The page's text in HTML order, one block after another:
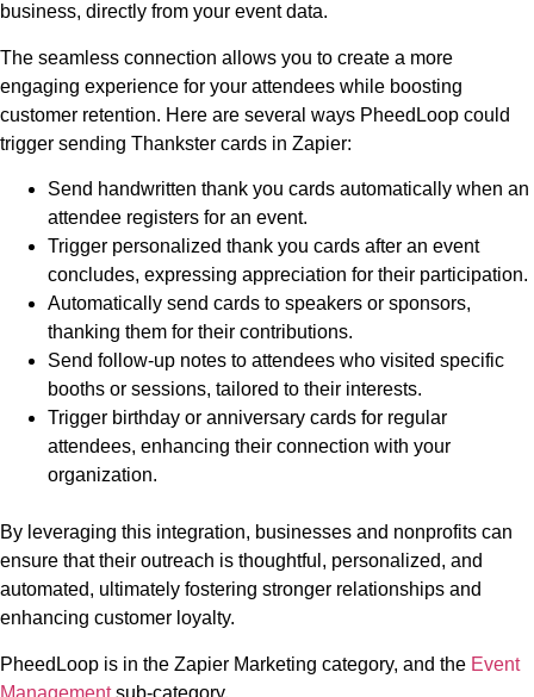
business, directly from your event data.
The seamless connection allows you to create a more
engaging experience for your attendees while boosting
customer retention. Here are several ways PheedLoop could
trigger sending Thankster cards in Zapier:
Send handwritten thank you cards automatically when an
attendee registers for an event.
Trigger personalized thank you cards after an event
concludes, expressing appreciation for their participation.
Automatically send cards to speakers or sponsors,
thanking them for their contributions.
Send follow-up notes to attendees who visited specific
booths or sessions, tailored to their interests.
Trigger birthday or anniversary cards for regular
attendees, enhancing their connection with your
organization.
By leveraging this integration, businesses and nonprofits can
ensure that their outreach is thoughtful, personalized, and
automated, ultimately fostering stronger relationships and
enhancing customer loyalty.
PheedLoop is in the Zapier Marketing category, and the Event
Managementsub-category.